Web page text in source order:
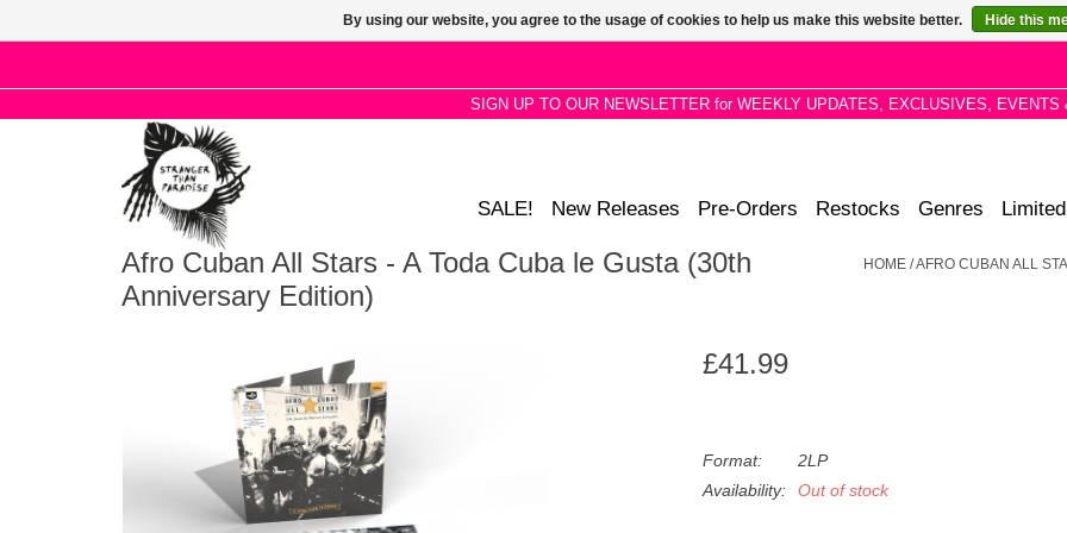
SIGN UP TO OUR NEWSLETTER for WEEKLY UPDATES, EXCLUSIVES, EVENTS
SALE! New Releases Pre-Orders Restocks Genres Limited
Afro Cuban All Stars - A Toda Cuba le Gusta (30th
Anniversary Edition)
HOME /AFRO CUBAN ALL
£41.99
Format:
2LP
Availability:
Out of stock
By using our website, you agree to the usage of cookies to help us make this website better. Hide this